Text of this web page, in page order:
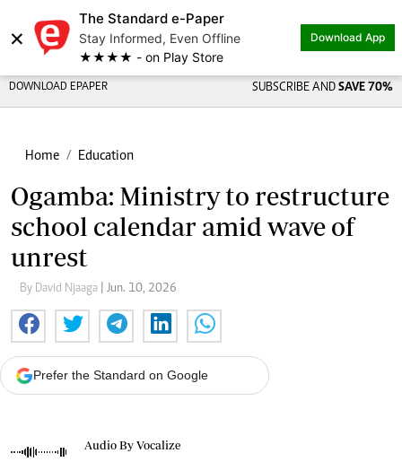
×
The Standard e-Paper
Stay Informed, Even Offline
★★★★ - on Play Store
Download App
DOWNLOAD EPAPER SUBSCRIBE AND SAVE 70%
Home Education
Ogamba: Ministry to restructure
school calendar amid wave of
unrest
By David Njaaga | Jun. 10, 2026
Prefer the Standard on Google
Audio By Vocalize